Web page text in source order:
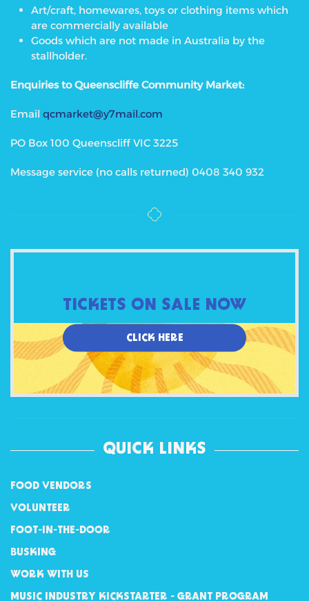
QUICK LINKS
FOOD VENDORS
VOLUNTEER
FOOT-IN-THE-DOOR
BUSKING
WORK WITH US
MUSIC INDUSTRY KICKSTARTER - GRANT PROGRAM
Art/craft, homewares, toys or clothing items which
are commercially available
Goods which are not made in Australia by the
stallholder.
Enquiries to Queenscliffe Community Market:
Email qcmarket@y7mail.com
PO Box 100 Queenscliff VIC 3225
Message service (no calls returned) 0408 340 932
TICKETS ON SALE NOW
CLICK HERE